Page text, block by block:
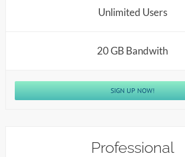
Unlimited Users
20 GB Bandwith
SIGN UP NOW!
Professional